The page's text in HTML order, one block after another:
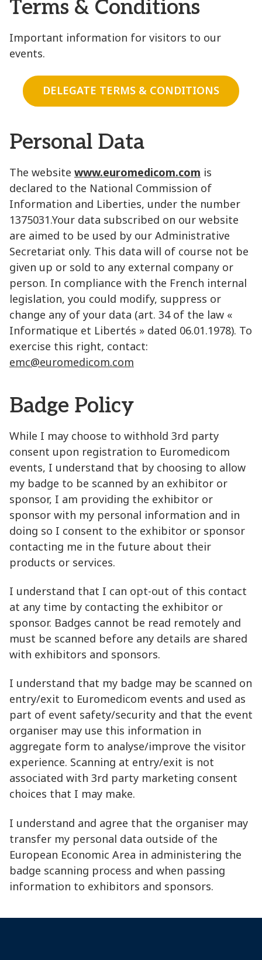
Terms & Conditions
Important information for visitors to our
events.
DELEGATE TERMS & CONDITIONS
Personal Data
The website www.euromedicom.com is
declared to the National Commission of
Information and Liberties, under the number
1375031.Your data subscribed on our website
are aimed to be used by our Administrative
Secretariat only. This data will of course not be
given up or sold to any external company or
person. In compliance with the French internal
legislation, you could modify, suppress or
change any of your data (art. 34 of the law «
Informatique et Libertés » dated 06.01.1978). To
exercise this right, contact:
emc@euromedicom.com
Badge Policy
While I may choose to withhold 3rd party
consent upon registration to Euromedicom
events, I understand that by choosing to allow
my badge to be scanned by an exhibitor or
sponsor, I am providing the exhibitor or
sponsor with my personal information and in
doing so I consent to the exhibitor or sponsor
contacting me in the future about their
products or services.
I understand that I can opt-out of this contact
at any time by contacting the exhibitor or
sponsor. Badges cannot be read remotely and
must be scanned before any details are shared
with exhibitors and sponsors.
I understand that my badge may be scanned on
entry/exit to Euromedicom events and used as
part of event safety/security and that the event
organiser may use this information in
aggregate form to analyse/improve the visitor
experience. Scanning at entry/exit is not
associated with 3rd party marketing consent
choices that I may make.
I understand and agree that the organiser may
transfer my personal data outside of the
European Economic Area in administering the
badge scanning process and when passing
information to exhibitors and sponsors.